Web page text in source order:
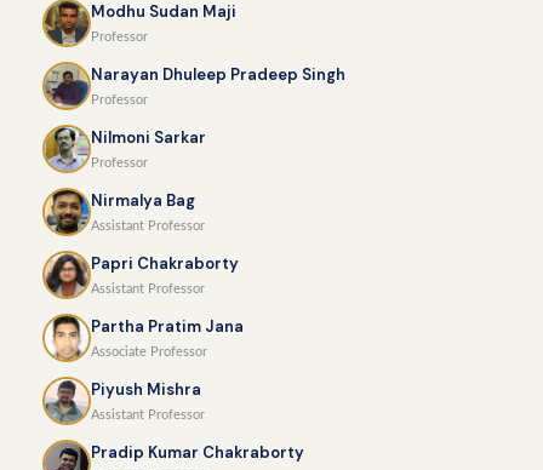
Modhu Sudan Maji
Professor
Narayan Dhuleep Pradeep Singh
Professor
Nilmoni Sarkar
Professor
Nirmalya Bag
Assistant Professor
Papri Chakraborty
Assistant Professor
Partha Pratim Jana
Associate Professor
Piyush Mishra
Assistant Professor
Pradip Kumar Chakraborty